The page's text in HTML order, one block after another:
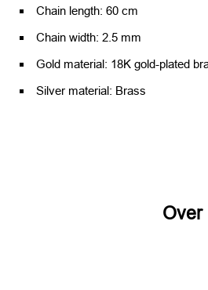
Chain length: 60 cm
Chain width: 2.5 mm
Gold material: 18K gold-plated
Silver material: Brass
Over